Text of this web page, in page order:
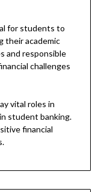
for students to
their academic
and responsible
challenges
vital roles in
student banking.
financial